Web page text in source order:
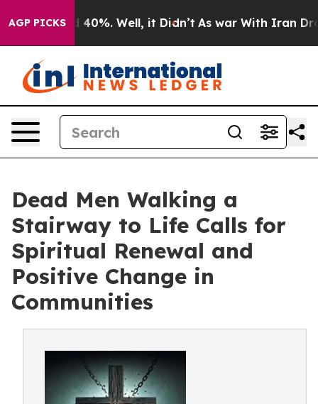
AGP PICKS
Around 40%. Well, it Didn’t As war With Iran Drove
Dead Men Walking a
Stairway to Life Calls for
Spiritual Renewal and
Positive Change in
Communities